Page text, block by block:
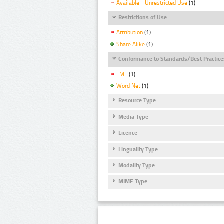
Available - Unrestricted Use (1)
Restrictions of Use
Attribution (1)
Share Alike (1)
Conformance to Standards/Best
LMF (1)
Word Net (1)
Resource Type
Media Type
Licence
Linguality Type
Modality Type
MIME Type